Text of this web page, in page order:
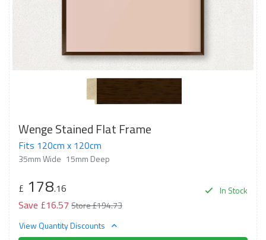
Wenge Stained Flat Frame
Fits 120cm x 120cm
35mm Wide 15mm Deep
In Stock
£ 178.16
Save £16.57 Store £194.73
View Quantity Discounts